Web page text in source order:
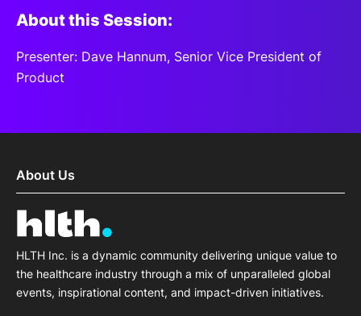
About this Session:
Presenter: Dave Hannum, Senior Vice President of
Product
About Us
HLTH Inc. is a dynamic community delivering unique value to
the healthcare industry through a mix of unparalleled global
events, inspirational content, and impact-driven initiatives.